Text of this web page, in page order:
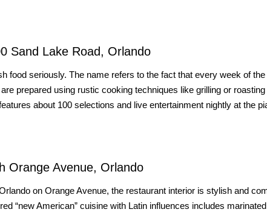
Sand Lake Road, Orlando
food seriously. The name refers to the fact that every week of
prepared using rustic cooking techniques like grilling or
about 100 selections and live entertainment nightly at the
Orange Avenue, Orlando
on Orange Avenue, the restaurant interior is stylish and
“new American” cuisine with Latin influences includes